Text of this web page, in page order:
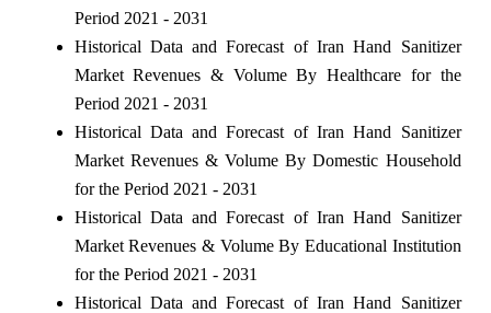
Period 2021 - 2031
Historical Data and Forecast of Iran Hand Sanitizer
Market Revenues & Volume By Healthcare for the
Period 2021 - 2031
Historical Data and Forecast of Iran Hand Sanitizer
Market Revenues & Volume By Domestic Household
for the Period 2021 - 2031
Historical Data and Forecast of Iran Hand Sanitizer
Market Revenues & Volume By Educational Institution
for the Period 2021 - 2031
Historical Data and Forecast of Iran Hand Sanitizer